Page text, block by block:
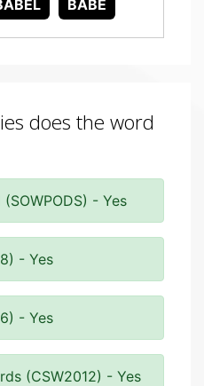
BABE
does the word
- Yes
- Yes
- Yes
(CSW2012) - Yes